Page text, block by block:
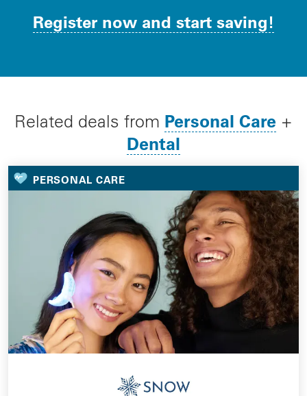
Register now and start saving!
Related deals from Personal Care +
Dental
PERSONAL CARE